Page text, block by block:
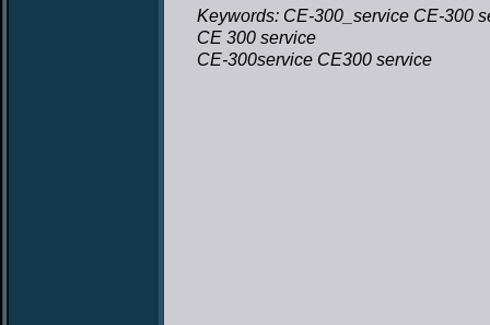
Keywords: CE-300_service CE-300
CE 300 service
CE-300service CE300 service